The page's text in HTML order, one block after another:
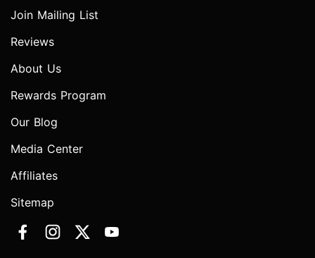
Join Mailing List
Reviews
About Us
Rewards Program
Our Blog
Media Center
Affiliates
Sitemap